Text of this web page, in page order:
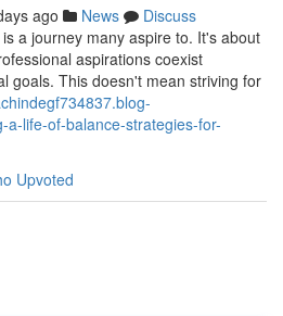
ago News
Discuss
a journey many aspire to. It's about
aspirations coexist
goals. This doesn't mean striving for
a-life-of-balance-strategies-for-
Upvoted